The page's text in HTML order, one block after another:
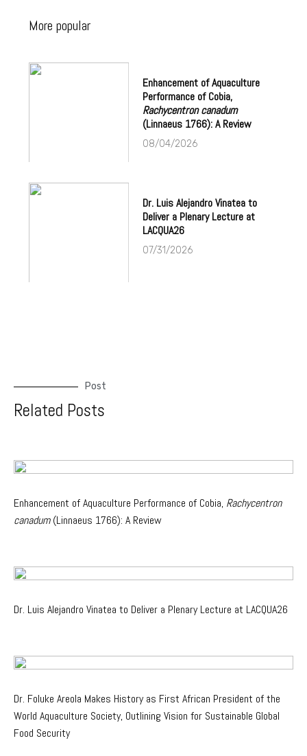
More popular
Enhancement of Aquaculture
Performance of Cobia,
Rachycentron canadum
(Linnaeus 1766): A Review
08/04/2026
Dr. Luis Alejandro Vinatea to
Deliver a Plenary Lecture at
LACQUA26
07/31/2026
Post
Related Posts
Enhancement of Aquaculture Performance of Cobia, Rachycentron
canadum(Linnaeus 1766): A Review
Dr. Luis Alejandro Vinatea to Deliver a Plenary Lecture at LACQUA26
Dr. Foluke Areola Makes History as First African President of the
World Aquaculture Society, Outlining Vision for Sustainable Global
Food Security